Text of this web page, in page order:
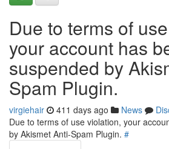
Due to terms of
your account has
suspended by
Spam Plugin.
virgiehair 411 days ago News
Due to terms of use violation, your
by Akismet Anti-Spam Plugin. #